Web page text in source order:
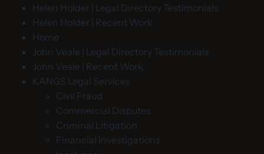
Helen Holder | Legal Directory Testimonials
Helen Holder | Recent Work
Home
John Veale | Legal Directory Testimonials
John Veale | Recent Work
KANGS Legal Services
Civil Fraud
Commercial Disputes
Criminal Litigation
Financial Investigations